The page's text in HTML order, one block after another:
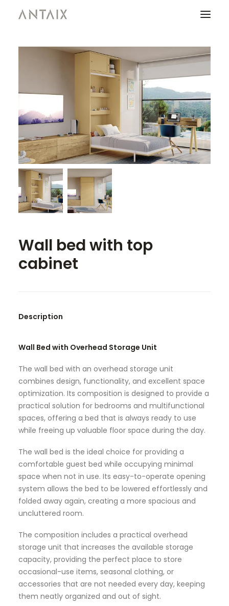
WHO ARE WE
CONTACT
AREA OF PROFESSIONALS
SEARCH
Wall bed with top
cabinet
Description
Wall Bed with Overhead Storage Unit
The wall bed with an overhead storage unit
combines design, functionality, and excellent space
optimization. Its composition is designed to provide a
practical solution for bedrooms and multifunctional
spaces, offering a bed that is always ready to use
while freeing up valuable floor space during the day.
The wall bed is the ideal choice for providing a
comfortable guest bed while occupying minimal
space when not in use. Its easy-to-operate opening
system allows the bed to be lowered effortlessly and
folded away again, creating a more spacious and
uncluttered room.
The composition includes a practical overhead
storage unit that increases the available storage
capacity, providing the perfect place to store
occasional-use items, seasonal clothing, or
accessories that are not needed every day, keeping
them neatly organized and out of sight.